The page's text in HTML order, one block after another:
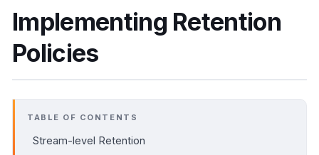
s
Implementing Retention
Policies
TABLE OF CONTENTS
Stream-level Retention